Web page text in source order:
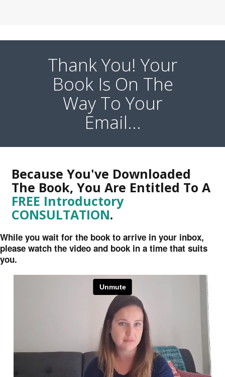
Thank You! Your
Book Is On The
Way To Your
Email...
Because You've Downloaded
The Book, You Are Entitled To A
FREE Introductory
CONSULTATION.
While you wait for the book to arrive in your inbox,
please watch the video and book in a time that suits
you.